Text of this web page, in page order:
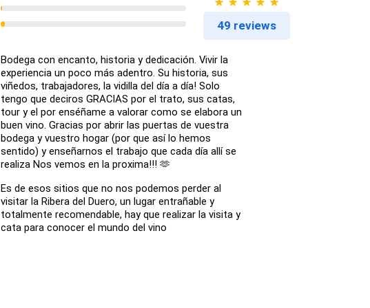
49 reviews
Bodega con encanto, historia y dedicación. Vivir la
experiencia un poco más adentro. Su historia, sus
viñedos, trabajadores, la vidilla del día a día! Solo
tengo que deciros GRACIAS por el trato, sus catas,
tour y el por enséñame a valorar como se elabora un
buen vino. Gracias por abrir las puertas de vuestra
bodega y vuestro hogar (por que así lo hemos
sentido) y enseñarnos el trabajo que cada día allí se
realiza Nos vemos en la proxima!!! 🫶
Es de esos sitios que no nos podemos perder al
visitar la Ribera del Duero, un lugar entrañable y
totalmente recomendable, hay que realizar la visita y
cata para conocer el mundo del vino